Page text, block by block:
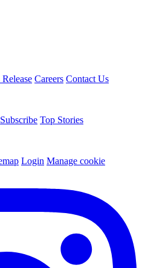
Careers Contact Us
Subscribe Top Stories
Login Manage cookie